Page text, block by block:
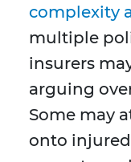
complexity
multiple
insurers
arguing
Some may
onto